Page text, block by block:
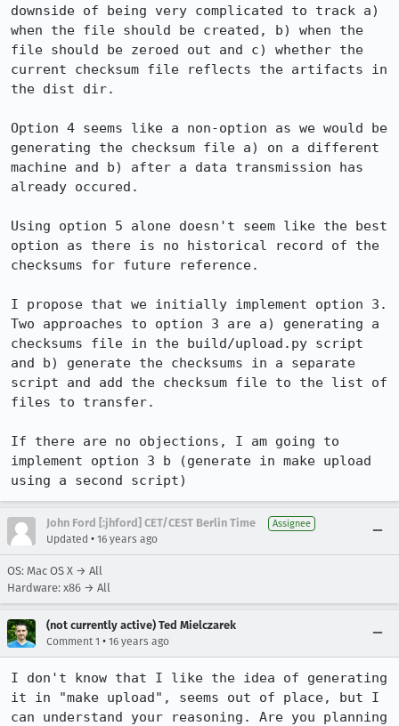
downside of being very complicated to track a)
when the file should be created, b) when the
file should be zeroed out and c) whether the
current checksum file reflects the artifacts in
the dist dir.
Option 4 seems like a non-option as we would be
generating the checksum file a) on a different
machine and b) after a data transmission has
already occured.
Using option 5 alone doesn't seem like the best
option as there is no historical record of the
checksums for future reference.
I propose that we initially implement option 3.
Two approaches to option 3 are a) generating a
checksums file in the build/upload.py script
and b) generate the checksums in a separate
script and add the checksum file to the list of
files to transfer.
If there are no objections, I am going to
implement option 3 b (generate in make upload
using a second script)
John Ford [:jhford] CET/CEST Berlin Time Assignee
Updated • 16 years ago
OS: Mac OS X → All
Hardware: x86 → All
(not currently active) Ted Mielczarek
Comment 1 • 16 years ago
I don't know that I like the idea of generating
it in "make upload", seems out of place, but I
can understand your reasoning. Are you planning